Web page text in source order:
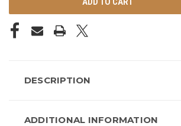
DESCRIPTION
ADDITIONAL INFORMATION